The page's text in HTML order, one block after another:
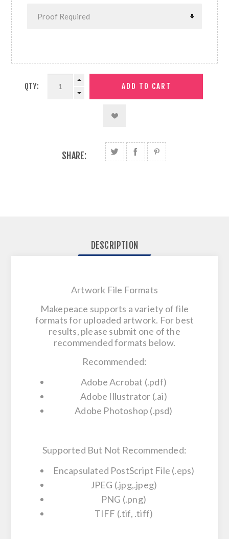
QTY:
SHARE:
DESCRIPTION
Artwork File Formats
Makepeace supports a variety of file
formats for uploaded artwork. For best
results, please submit one of the
recommended formats below.
Recommended:
Adobe Acrobat (.pdf)
Adobe Illustrator (.ai)
Adobe Photoshop (.psd)
Supported But Not Recommended:
Encapsulated PostScript File (.eps)
JPEG (.jpg,.jpeg)
PNG (.png)
TIFF (.tif, .tiff)